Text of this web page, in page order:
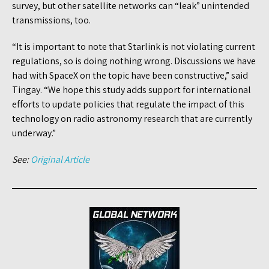
survey, but other satellite networks can “leak” unintended
transmissions, too.
“It is important to note that Starlink is not violating current
regulations, so is doing nothing wrong. Discussions we have
had with SpaceX on the topic have been constructive,” said
Tingay. “We hope this study adds support for international
efforts to update policies that regulate the impact of this
technology on radio astronomy research that are currently
underway.”
See:Original Article